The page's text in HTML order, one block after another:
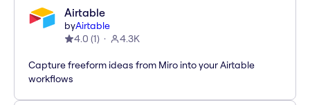
Airtable
byAirtable
4.0 (1) 4.3K
Capture freeform ideas from Miro into your Airtable
workflows